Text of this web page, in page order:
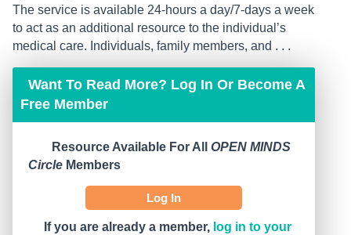
The service is available 24-hours a day/7-days a week
to act as an additional resource to the individual’s
medical care. Individuals, family members, and . . .
Want To Read More? Log In Or Become A
Free Member
Resource Available For All OPEN MINDS
Circle Members
Log In
If you are already a member, log in to your